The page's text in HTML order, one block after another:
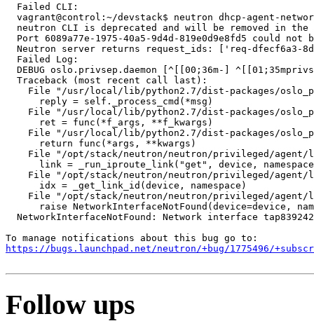
  Failed CLI:
vagrant@control:~/devstack$ neutron dhcp-agent-
neutron CLI is deprecated and will be removed in
Port 6089a77e-1975-40a5-9d4d-819e0d9e8fd5 could not
Neutron server returns request_ids: ['req-dfecf6a3-
  Failed Log:
DEBUG oslo.privsep.daemon [^[[00;36m-]
  Traceback (most recent call last):
File "/usr/local/lib/python2.7/dist-packages/
      reply = self._process_cmd(*msg)
File "/usr/local/lib/python2.7/dist-packages/
      ret = func(*f_args, **f_kwargs)
File "/usr/local/lib/python2.7/dist-packages/
      return func(*args, **kwargs)
File "/opt/stack/neutron/neutron/privileged/
link = _run_iproute_link("get", device,
File "/opt/stack/neutron/neutron/privileged/
      idx = _get_link_id(device, namespace)
File "/opt/stack/neutron/neutron/privileged/
raise NetworkInterfaceNotFound(device=device,
NetworkInterfaceNotFound: Network interface
https://bugs.launchpad.net/neutron/+bug/1775496/
Follow ups